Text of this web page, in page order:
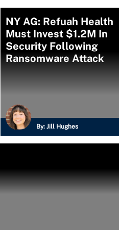
NY AG: Refuah Health
Must Invest $1.2M In
Security Following
Ransomware Attack
By: Jill Hughes